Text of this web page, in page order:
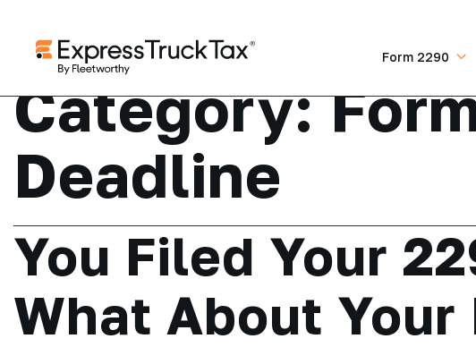
Form 2290
Category:
Deadline
You Filed Your
What About Your